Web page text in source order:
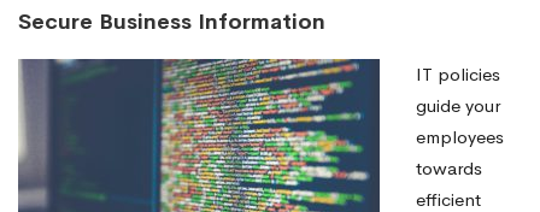
Secure Business Information
IT policies
guide your
employees
towards
efficient